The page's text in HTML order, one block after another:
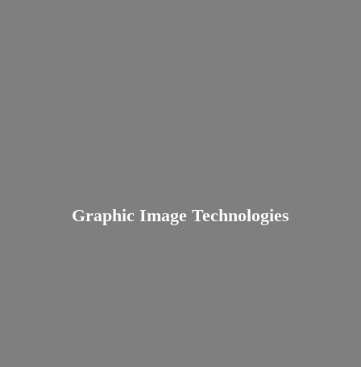
Graphic Image Technologies